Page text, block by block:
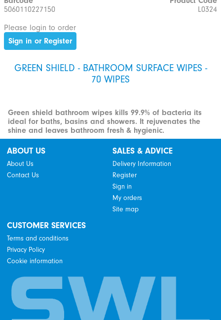
5060110227150
L0324
Please login to order
Sign in or Register
GREEN SHIELD - BATHROOM SURFACE WIPES -
70 WIPES
Green shield bathroom wipes kills 99.9% of bacteria its
ideal for baths, basins and showers. It rejuvenates the
shine and leaves bathroom fresh & hygienic.
ABOUT US
About Us
Contact Us
SALES & ADVICE
Delivery Information
Register
Sign in
My orders
Site map
CUSTOMER SERVICES
Terms and conditions
Privacy Policy
Cookie information